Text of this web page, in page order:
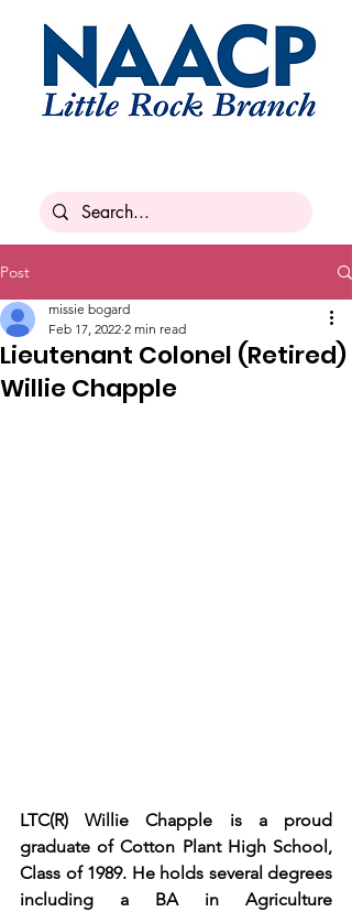
Post
Lieutenant Colonel (Retired)
Willie Chapple
missie bogard
Feb 17, 2022 2 min read
LTC(R) Willie Chapple is a proud
graduate of Cotton Plant High School,
Class of 1989. He holds several degrees
including a BA in Agriculture